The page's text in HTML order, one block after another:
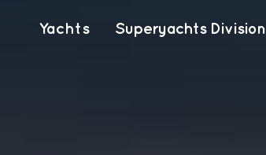
Yachts Superyachts Division